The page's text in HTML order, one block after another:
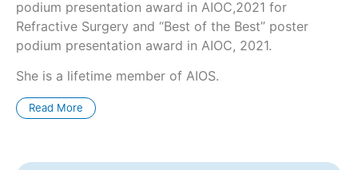
podium presentation award in AIOC,2021 for
Refractive Surgery and “Best of the Best” poster
podium presentation award in AIOC, 2021.
She is a lifetime member of AIOS.
Read More